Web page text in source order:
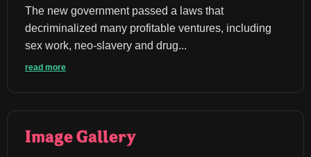
The new government passed a laws that
decriminalized many profitable ventures, including
sex work, neo-slavery and drug...
read more
Image Gallery